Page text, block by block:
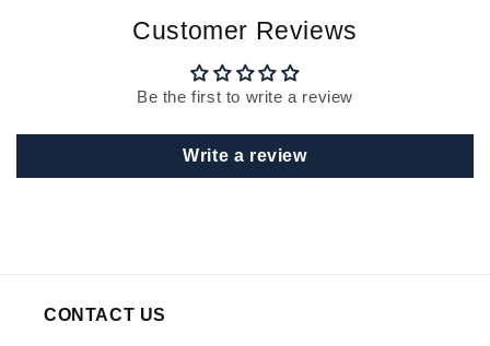
Customer Reviews
Be the first to write a review
Write a review
CONTACT US